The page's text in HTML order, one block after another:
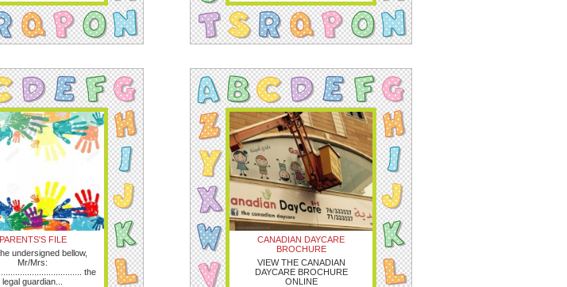
PARENTS'S FILE
undersigned bellow,
Mr/Mrs:
the
legal guardian...
CANADIAN DAYCARE
BROCHURE
VIEW THE CANADIAN
DAYCARE BROCHURE
ONLINE